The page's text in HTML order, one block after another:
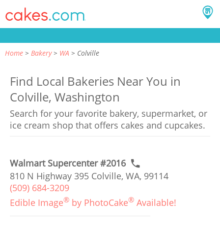
Home Bakery WA Colville
Find Local Bakeries Near You in
Colville, Washington
Search for your favorite bakery, supermarket, or
ice cream shop that offers cakes and cupcakes.
Walmart Supercenter #2016
810 N Highway 395 Colville, WA, 99114
(509) 684-3209
Edible Image® by PhotoCake® Available!